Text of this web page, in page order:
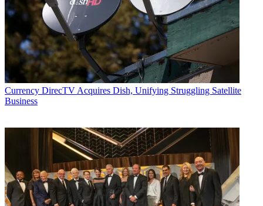
Currency DirecTV Acquires Dish, Unifying Struggling Satellite
Business